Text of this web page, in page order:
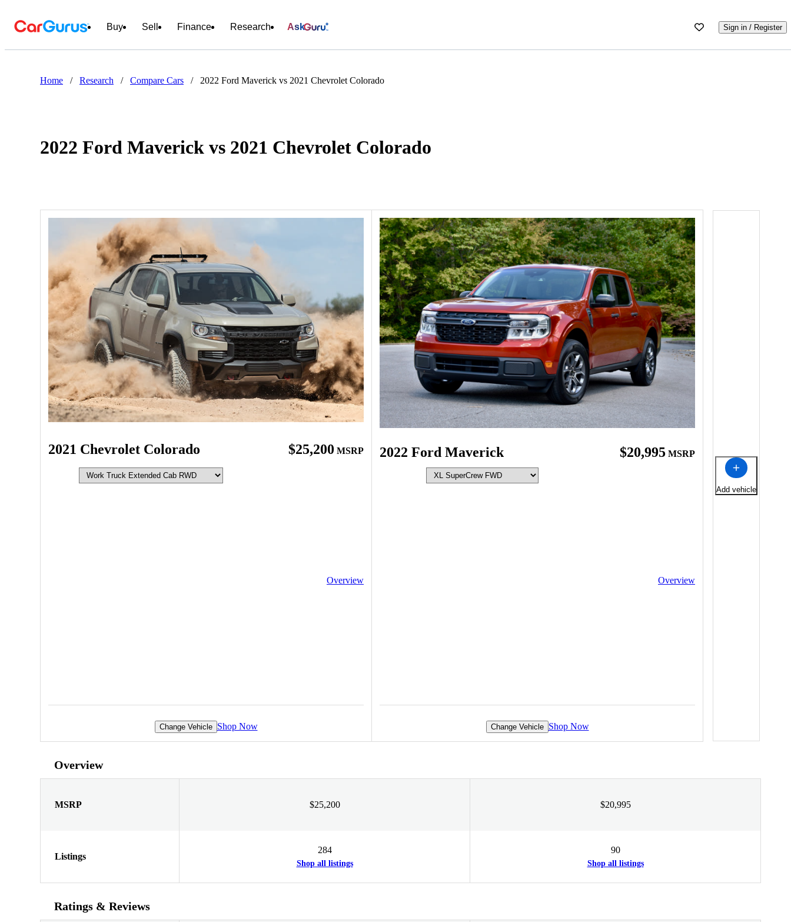
Buy Sell Finance Research Ask Sign in / Register
Home / Research / Compare Cars / 2022 Ford Maverick vs 2021 Chevrolet Colorado
2022 Ford Maverick vs 2021 Chevrolet Colorado
2021 Chevrolet Colorado $25,200 MSRP
Overview
Change Vehicle Shop Now
2022 Ford Maverick $20,995 MSRP
Overview
Change Vehicle Shop Now
Add vehicle
Overview
MSRP $25,200 $20,995
Listings
284
Shop all listings
90
Shop all listings
Ratings & Reviews